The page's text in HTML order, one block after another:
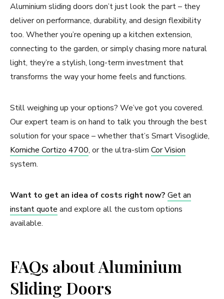
Aluminium sliding doors don’t just look the part – they
deliver on performance, durability, and design flexibility
too. Whether you’re opening up a kitchen extension,
connecting to the garden, or simply chasing more natural
light, they’re a stylish, long-term investment that
transforms the way your home feels and functions.
Still weighing up your options? We’ve got you covered.
Our expert team is on hand to talk you through the best
solution for your space – whether that’s Smart Visoglide,
Korniche Cortizo 4700, or the ultra-slim Cor Vision
system.
Want to get an idea of costs right now? Get an
instant quote and explore all the custom options
available.
FAQs about Aluminium
Sliding Doors